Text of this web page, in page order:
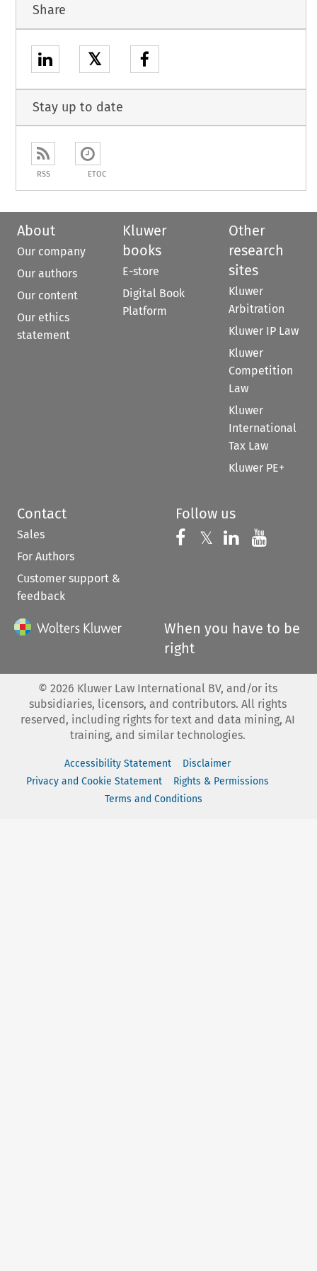
Share
𝕏
Stay up to date
RSS ETOC
About
Our company
Our authors
Our content
Our ethics
statement
Kluwer
books
E-store
Digital Book
Platform
Other
research
sites
Kluwer
Arbitration
Kluwer IP Law
Kluwer
Competition
Law
Kluwer
International
Tax Law
Kluwer PE+
Contact
Sales
For Authors
Customer support &
feedback
Follow us
Follow us on
𝕏 Follow us on
Follow us
When you have to be
right
© 2026 Kluwer Law International BV, and/or its
subsidiaries, licensors, and contributors. All rights
reserved, including rights for text and data mining, AI
training, and similar technologies.
Accessibility Statement
Disclaimer
Privacy and Cookie Statement
Rights & Permissions
Terms and Conditions